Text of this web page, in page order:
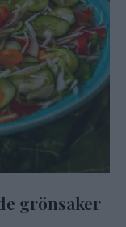
grönsaker